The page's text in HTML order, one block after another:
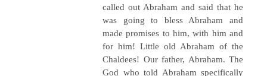
called out Abraham and said that he
was going to bless Abraham and
made promises to him, with him and
for him! Little old Abraham of the
Chaldees! Our father, Abraham. The
God who told Abraham specifically